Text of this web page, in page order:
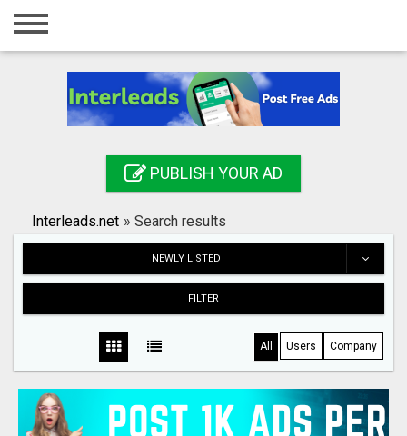
Home
Registration
Search
PUBLISH YOUR AD
Interleads.net » Search results
NEWLY LISTED
FILTER
All Users Company